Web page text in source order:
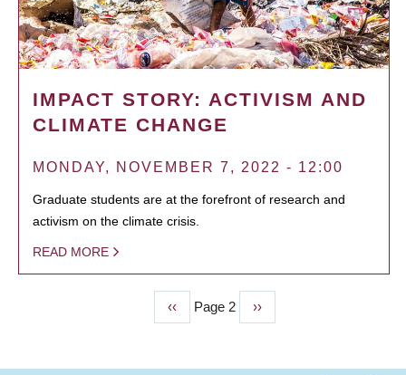
IMPACT STORY: ACTIVISM AND
CLIMATE CHANGE
MONDAY, NOVEMBER 7, 2022 - 12:00
Graduate students are at the forefront of research and
activism on the climate crisis.
READ MORE
Previous
page
‹‹ Page 2
Next
page
››